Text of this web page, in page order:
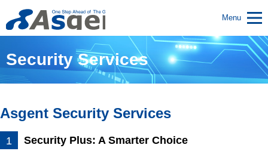
Menu
Security Services
Asgent Security Services
Security Plus: A Smarter Choice